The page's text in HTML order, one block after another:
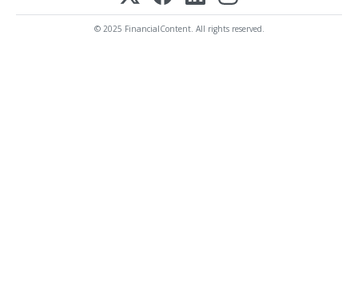
© 2025 FinancialContent. All rights reserved.